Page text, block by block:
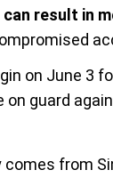
result in
on June 3
on guard
comes from